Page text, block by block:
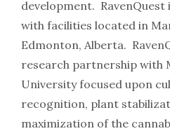
development.
with facilities located in
Edmonton, Alberta.
research partnership with
University focused upon
recognition, plant
maximization of the